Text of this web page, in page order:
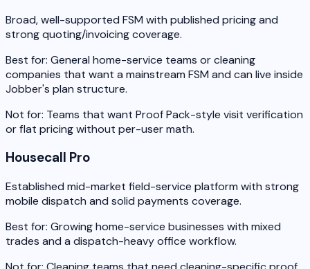
Broad, well-supported FSM with published pricing and
strong quoting/invoicing coverage.
Best for: General home-service teams or cleaning
companies that want a mainstream FSM and can live inside
Jobber's plan structure.
Not for: Teams that want Proof Pack-style visit verification
or flat pricing without per-user math.
Housecall Pro
Established mid-market field-service platform with strong
mobile dispatch and solid payments coverage.
Best for: Growing home-service businesses with mixed
trades and a dispatch-heavy office workflow.